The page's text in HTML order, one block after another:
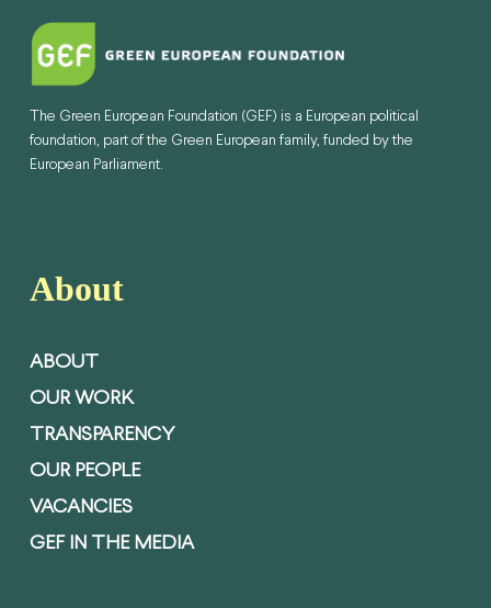
The Green European Foundation (GEF) is a European political
foundation, part of the Green European family, funded by the
European Parliament.
About
ABOUT
OUR WORK
TRANSPARENCY
OUR PEOPLE
VACANCIES
GEF IN THE MEDIA